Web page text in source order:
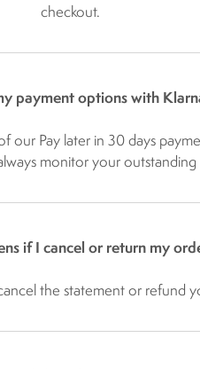
checkout.
payment options with
our Pay later in 30 days
monitor your
if I cancel or return my
the statement or refund